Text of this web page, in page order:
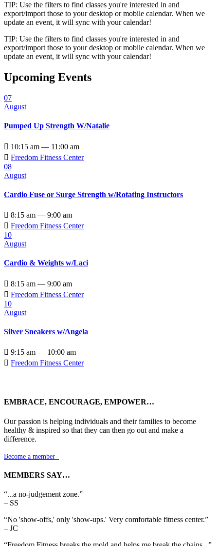
TIP: Use the filters to find classes you're interested in and
export/import those to your desktop or mobile calendar. When we
update an event, it will sync with your calendar!
TIP: Use the filters to find classes you're interested in and
export/import those to your desktop or mobile calendar. When we
update an event, it will sync with your calendar!
Upcoming Events
07
August
Pumped Up Strength W/Natalie
 10:15 am — 11:00 am
 Freedom Fitness Center
08
August
Cardio Fuse or Surge Strength w/Rotating Instructors
 8:15 am — 9:00 am
 Freedom Fitness Center
10
August
Cardio & Weights w/Laci
 8:15 am — 9:00 am
 Freedom Fitness Center
10
August
Silver Sneakers w/Angela
 9:15 am — 10:00 am
 Freedom Fitness Center
EMBRACE, ENCOURAGE, EMPOWER…
Our passion is helping individuals and their families to become
healthy & inspired so that they can then go out and make a
difference.
Become a member
MEMBERS SAY…
“...a no-judgement zone.”
– SS
“No 'show-offs,' only 'show-ups.' Very comfortable fitness center.”
– JC